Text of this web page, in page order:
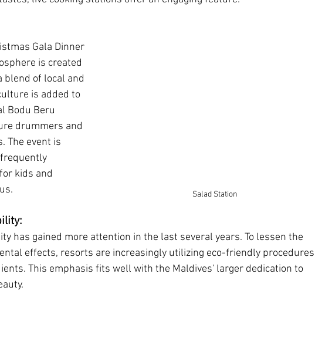
Salad Station
Gala Dinner
is created
blend of local and
is added to
Bodu Beru
drummers and
The event is
kids and
has gained more attention in the last several years. To lessen the
effects, resorts are increasingly utilizing eco-friendly procedures
This emphasis fits well with the Maldives' larger dedication to